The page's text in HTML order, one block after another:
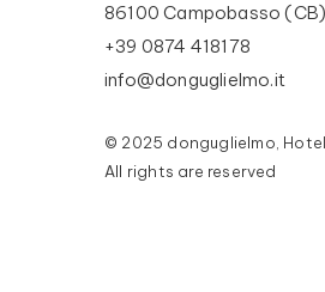
86100 Campobasso (CB)
+39 0874 418178
info@donguglielmo.it
© 2025 donguglielmo,
All rights are reserved